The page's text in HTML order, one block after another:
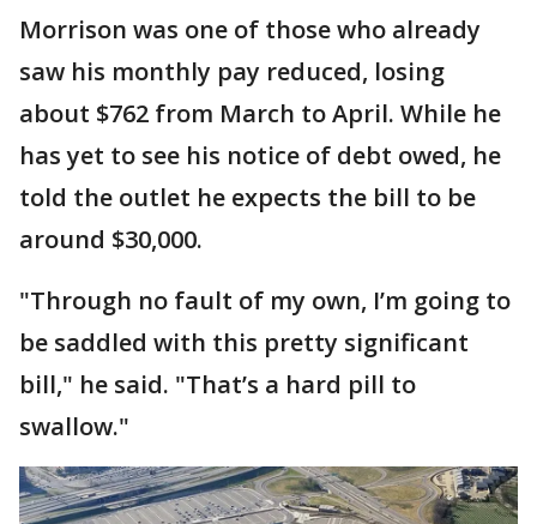
Morrison was one of those who already
saw his monthly pay reduced, losing
about $762 from March to April. While he
has yet to see his notice of debt owed, he
told the outlet he expects the bill to be
around $30,000.
"Through no fault of my own, I’m going to
be saddled with this pretty significant
bill," he said. "That’s a hard pill to
swallow."